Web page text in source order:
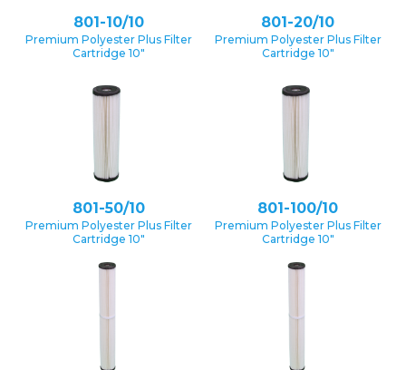
801-10/10
Premium Polyester Plus Filter
Cartridge 10″
801-20/10
Premium Polyester Plus Filter
Cartridge 10″
801-50/10
Premium Polyester Plus Filter
Cartridge 10″
801-100/10
Premium Polyester Plus Filter
Cartridge 10″